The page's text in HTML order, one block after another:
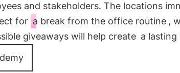
and stakeholders. The locations
for a break from the office routine ,
giveaways will help create a lasting